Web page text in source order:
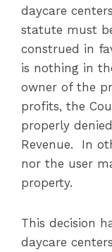
daycare
statute must
construed in
is nothing in
owner of the
profits, the
properly
Revenue. In
nor the user
property.
This decision
daycare